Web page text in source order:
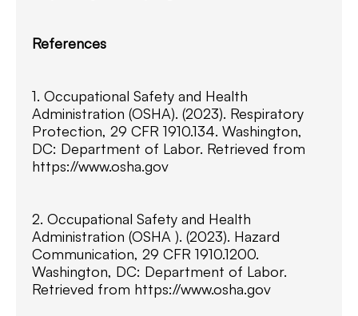
References
1. Occupational Safety and Health
Administration (OSHA). (2023). Respiratory
Protection, 29 CFR 1910.134. Washington,
DC: Department of Labor. Retrieved from
https://www.osha.gov
2. Occupational Safety and Health
Administration (OSHA ). (2023). Hazard
Communication, 29 CFR 1910.1200.
Washington, DC: Department of Labor.
Retrieved from https://www.osha.gov